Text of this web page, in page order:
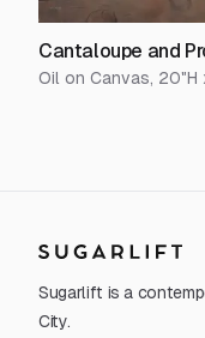
Cantaloupe and
Oil on Canvas, 20"H
Sugarlift
Sugarlift is a
City.